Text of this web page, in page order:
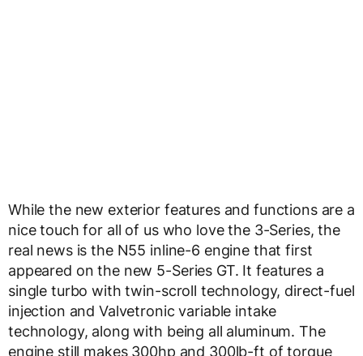
While the new exterior features and functions are a
nice touch for all of us who love the 3-Series, the
real news is the N55 inline-6 engine that first
appeared on the new 5-Series GT. It features a
single turbo with twin-scroll technology, direct-fuel
injection and Valvetronic variable intake
technology, along with being all aluminum. The
engine still makes 300hp and 300lb-ft of torque